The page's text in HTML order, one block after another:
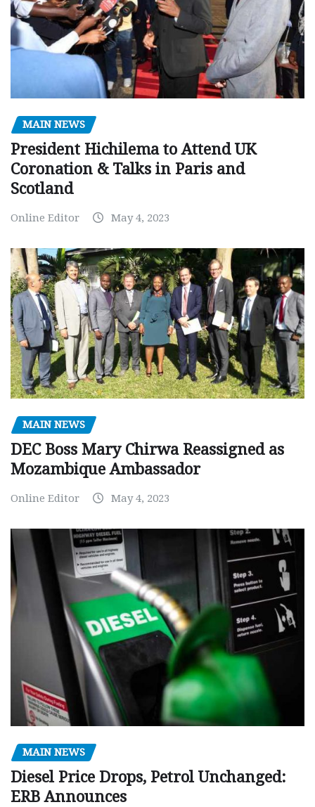
MAIN NEWS
President Hichilema to Attend UK
Coronation & Talks in Paris and
Scotland
Online Editor May 4, 2023
MAIN NEWS
DEC Boss Mary Chirwa Reassigned as
Mozambique Ambassador
Online Editor May 4, 2023
MAIN NEWS
Diesel Price Drops, Petrol Unchanged:
ERB Announces